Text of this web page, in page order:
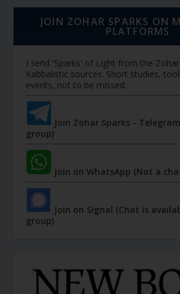
JOIN ZOHAR SPARKS ON
PLATFORMS
I send 'Sparks' of Light from the
Kabbalistic sources. Short studies,
events, not to be missed.
Join Zohar Sparks -
group)
Join on WhatsApp (Not a
Join on Signal (Chat is
group)